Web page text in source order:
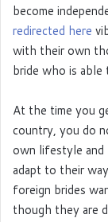
become
redirected here
with their own
bride who is able
At the time you
country, you do
own lifestyle and
adapt to their
foreign brides
though they are